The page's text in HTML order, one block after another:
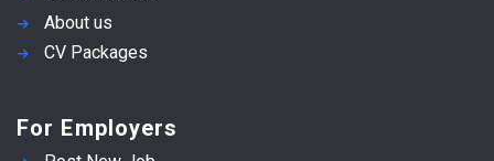
About us
CV Packages
For Employers